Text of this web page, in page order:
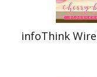
infoThink